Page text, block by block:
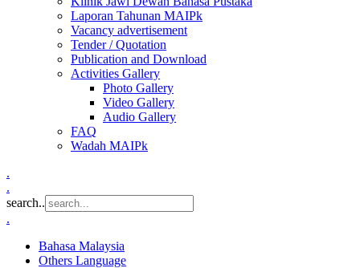
Laporan Tahunan MAIPk
Vacancy advertisement
Tender / Quotation
Publication and Download
Activities Gallery
Photo Gallery
Video Gallery
Audio Gallery
FAQ
Wadah MAIPk
.
.
search..
.
Bahasa Malaysia
Others Language